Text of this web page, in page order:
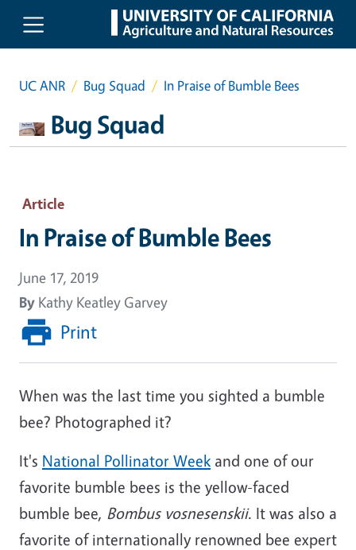
Skip to main content
UC ANR Bug Squad In Praise of Bumble Bees
Bug Squad
Article
In Praise of Bumble Bees
June 17, 2019
By Kathy Keatley Garvey
Print
When was the last time you sighted a bumble
bee? Photographed it?
It's National Pollinator Week and one of our
favorite bumble bees is the yellow-faced
bumble bee, Bombus vosnesenskii. It was also a
favorite of internationally renowned bee expert